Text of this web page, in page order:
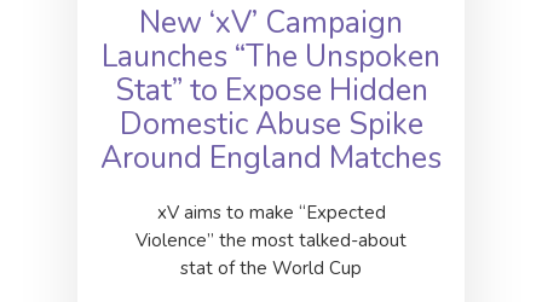
New ‘xV’ Campaign
Launches “The Unspoken
Stat” to Expose Hidden
Domestic Abuse Spike
Around England Matches
xV aims to make “Expected
Violence” the most talked-about
stat of the World Cup